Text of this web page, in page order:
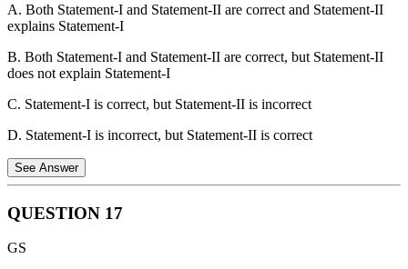
A. Both Statement-I and Statement-II are correct and Statement-II
explains Statement-I
B. Both Statement-I and Statement-II are correct, but Statement-II
does not explain Statement-I
C. Statement-I is correct, but Statement-II is incorrect
D. Statement-I is incorrect, but Statement-II is correct
See Answer
Statement 1 is incorrect.
QUESTION 17
GS